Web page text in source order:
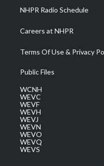
NHPR Radio Schedule
Careers at NHPR
Terms Of Use & Privacy
Public Files
WCNH
WEVC
WEVF
WEVH
WEVJ
WEVN
WEVO
WEVQ
WEVS